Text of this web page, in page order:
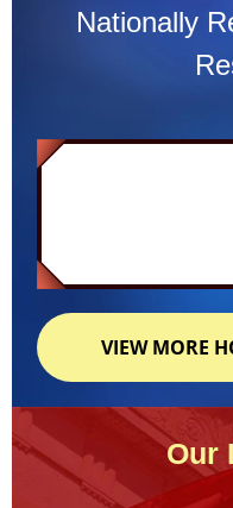
Nationally
VIEW MORE
Our